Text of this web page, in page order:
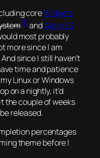
coreWidgets
[1]andAtom 1.0
most probably
more since I am
since I still haven’t
time and patience
Linux or Windows
on a nightly, it’d
the couple of weeks
released.
percentages
theme before I